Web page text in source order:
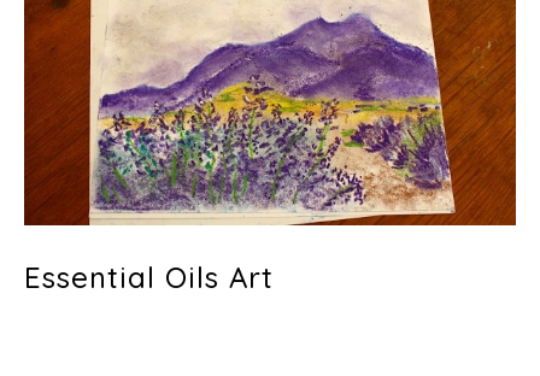
Essential Oils Art